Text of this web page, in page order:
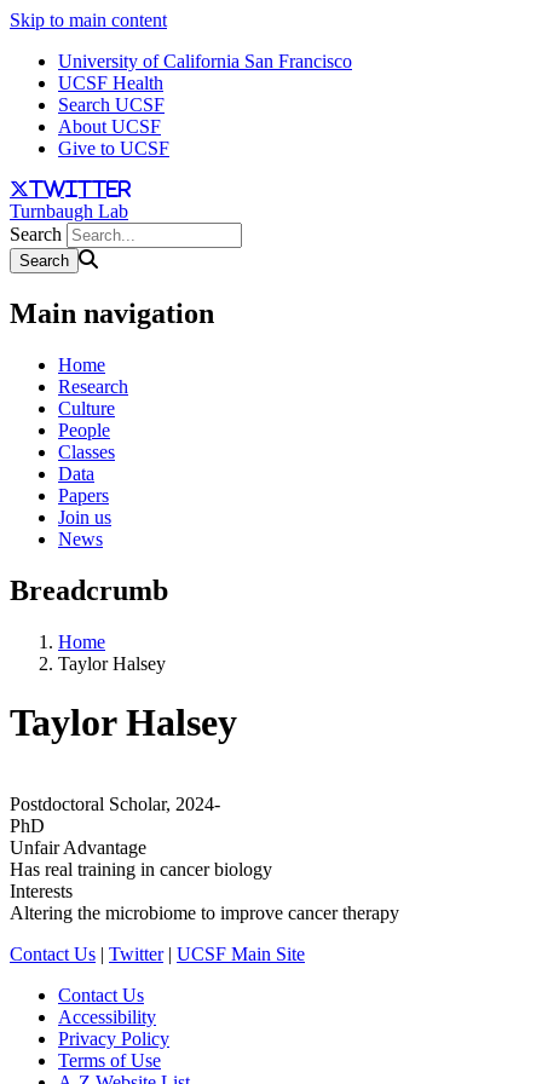
Skip to main content
University of California San Francisco
UCSF Health
Search UCSF
About UCSF
Give to UCSF
twitter
Turnbaugh Lab
Search
Main navigation
Home
Research
Culture
People
Classes
Data
Papers
Join us
News
Breadcrumb
Home
Taylor Halsey
Taylor Halsey
Postdoctoral Scholar, 2024-
PhD
Unfair Advantage
Has real training in cancer biology
Interests
Altering the microbiome to improve cancer therapy
Contact Us | Twitter| UCSF Main Site
Contact Us
Accessibility
Privacy Policy
Terms of Use